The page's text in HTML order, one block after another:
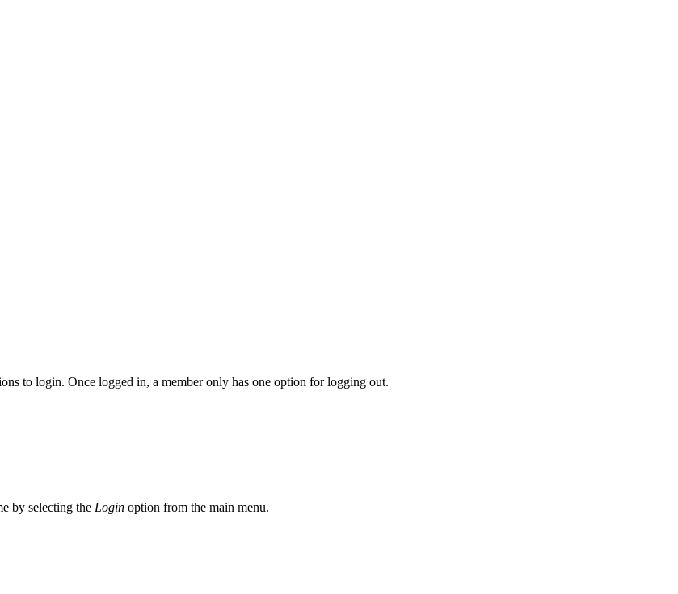
to login. Once logged in, a member only has one option for logging out.
by selecting the Login option from the main menu.